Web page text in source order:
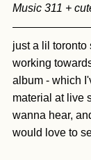
Music 311 +
just a lil toronto
working
album - which
material at live
wanna hear,
would love to